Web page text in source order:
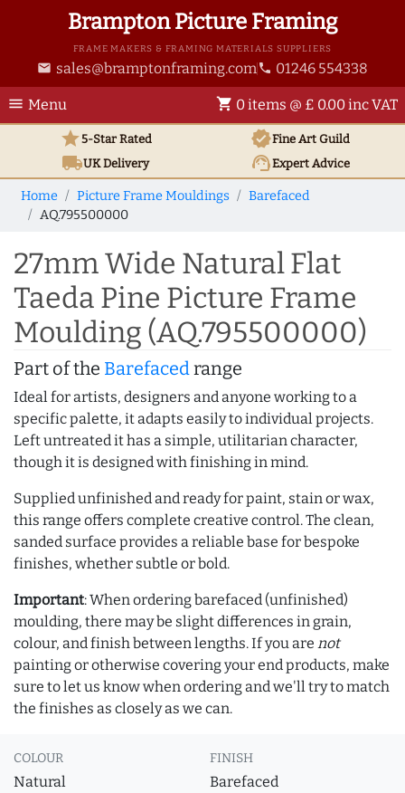
Brampton Picture Framing
FRAME MAKERS & FRAMING MATERIALS SUPPLIERS
email sales@bramptonframing.com phone 01246 554338
menu Menu shopping_cart 0 items @ £ 0.00 inc VAT
star5-Star Rated verifiedFine Art Guild
local_shippingUKDelivery support_agentExpert Advice
Home Picture Frame Mouldings
Barefaced
AQ.795500000
27mm Wide Natural Flat
Taeda Pine Picture Frame
Moulding (AQ.795500000)
Part of the Barefacedrange
Ideal for artists, designers and anyone working to a
specific palette, it adapts easily to individual projects.
Left untreated it has a simple, utilitarian character,
though it is designed with finishing in mind.
Supplied unfinished and ready for paint, stain or wax,
this range offers complete creative control. The clean,
sanded surface provides a reliable base for bespoke
finishes, whether subtle or bold.
Important: When ordering barefaced (unfinished)
moulding, there may be slight differences in grain,
colour, and finish between lengths. If you are not
painting or otherwise covering your end products, make
sure to let us know when ordering and we'll try to match
the finishes as closely as we can.
COLOUR
Natural
FINISH
Barefaced